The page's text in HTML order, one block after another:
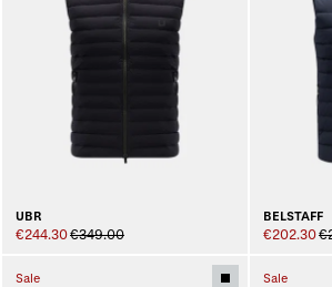
UBR
€244.30€349.00
BELSTAFF
€202.30
Sale
Sale